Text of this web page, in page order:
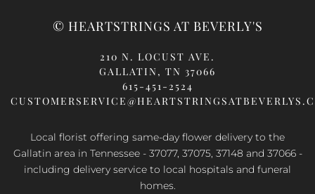
© HEARTSTRINGS AT BEVERLY'S
210 N. LOCUST AVE.
GALLATIN, TN 37066
615-451-2524
Local florist offering same-day flower delivery to the
Gallatin area in Tennessee - 37077, 37075, 37148 and 37066 -
including delivery service to local hospitals and funeral
homes.